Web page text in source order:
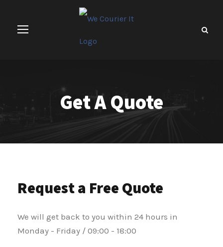
Get A Quote
Request a Free Quote
We will get back to you within 24 hours in
Monday - Friday / 09:00 - 18:00